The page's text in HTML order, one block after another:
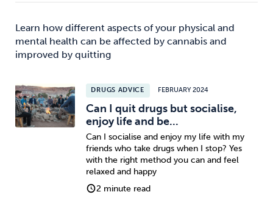
Learn how different aspects of your physical and
mental health can be affected by cannabis and
improved by quitting
DRUGS ADVICE FEBRUARY 2024
Can I quit drugs but socialise,
enjoy life and be...
Can I socialise and enjoy my life with my
friends who take drugs when I stop? Yes
with the right method you can and feel
relaxed and happy
2 minute read